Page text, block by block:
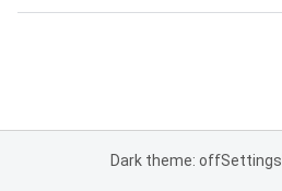
Dark theme: offSettings